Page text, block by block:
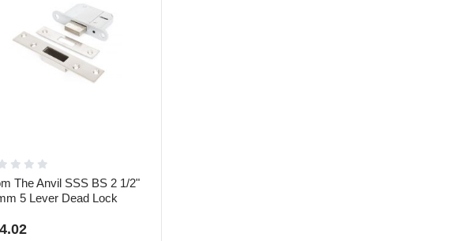
The Anvil SSS BS 2 1/2"
5 Lever Dead Lock